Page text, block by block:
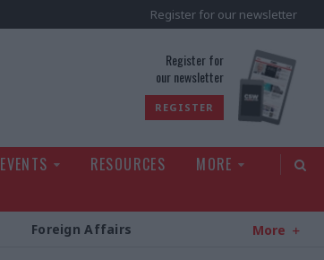
Register for our newsletter
Register for
our newsletter
REGISTER
EVENTS RESOURCES
MORE
Foreign Affairs More